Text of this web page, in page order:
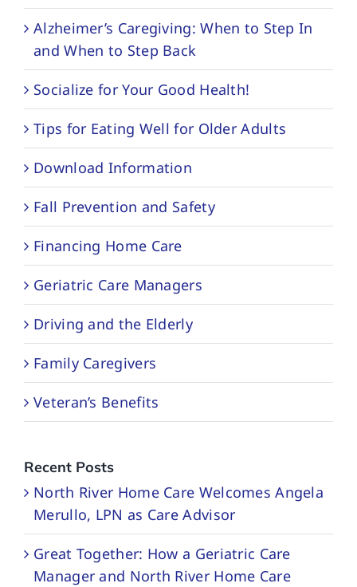
Alzheimer’s Caregiving: When to Step In
and When to Step Back
Socialize for Your Good Health!
Tips for Eating Well for Older Adults
Download Information
Fall Prevention and Safety
Financing Home Care
Geriatric Care Managers
Driving and the Elderly
Family Caregivers
Veteran’s Benefits
Recent Posts
North River Home Care Welcomes Angela
Merullo, LPN as Care Advisor
Great Together: How a Geriatric Care
Manager and North River Home Care